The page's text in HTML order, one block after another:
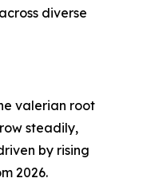
diverse
valerian root
steadily,
by rising
2026.